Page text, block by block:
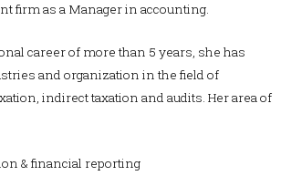
firm as a Manager in accounting.
career of more than 5 years, she has
and organization in the field of
indirect taxation and audits. Her area of
& financial reporting